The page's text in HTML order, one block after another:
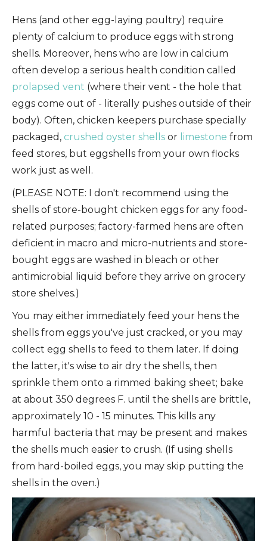
Hens (and other egg-laying poultry) require
plenty of calcium to produce eggs with strong
shells. Moreover, hens who are low in calcium
often develop a serious health condition called
prolapsed vent (where their vent - the hole that
eggs come out of - literally pushes outside of their
body). Often, chicken keepers purchase specially
packaged, crushed oyster shells or limestone from
feed stores, but eggshells from your own flocks
work just as well.
(PLEASE NOTE: I don't recommend using the
shells of store-bought chicken eggs for any food-
related purposes; factory-farmed hens are often
deficient in macro and micro-nutrients and store-
bought eggs are washed in bleach or other
antimicrobial liquid before they arrive on grocery
store shelves.)
You may either immediately feed your hens the
shells from eggs you've just cracked, or you may
collect egg shells to feed to them later. If doing
the latter, it's wise to air dry the shells, then
sprinkle them onto a rimmed baking sheet; bake
at about 350 degrees F. until the shells are brittle,
approximately 10 - 15 minutes. This kills any
harmful bacteria that may be present and makes
the shells much easier to crush. (If using shells
from hard-boiled eggs, you may skip putting the
shells in the oven.)